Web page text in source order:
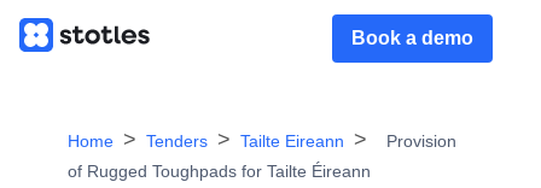
Book a demo
Home Tenders Tailte Eireann
Provision
of Rugged Toughpads for Tailte Éireann